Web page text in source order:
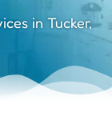
in Tucker,